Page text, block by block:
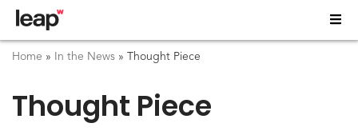
Home » In the News » Thought Piece
Thought Piece